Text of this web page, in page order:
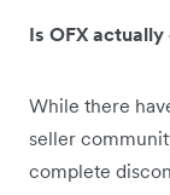
Is OFX
While there
seller
complete